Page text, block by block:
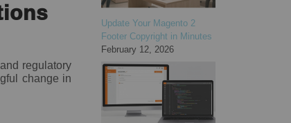
regulatory
change in
Update Your Magento 2
Footer Copyright in Minutes
February 12, 2026